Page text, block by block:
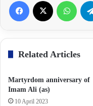
Related Articles
Martyrdom anniversary of
Imam Ali (as)
10 April 2023